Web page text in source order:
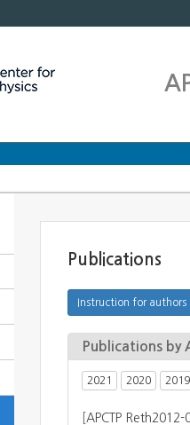
Publications
Publications by
2021 2020 2019
APCTP